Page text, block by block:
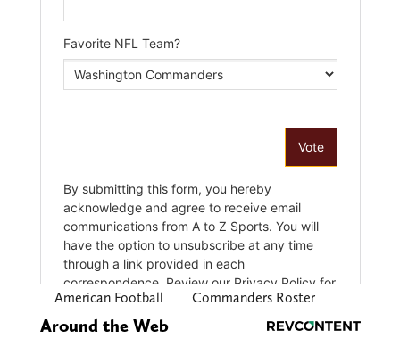
American Football Commanders Roster
Around the Web